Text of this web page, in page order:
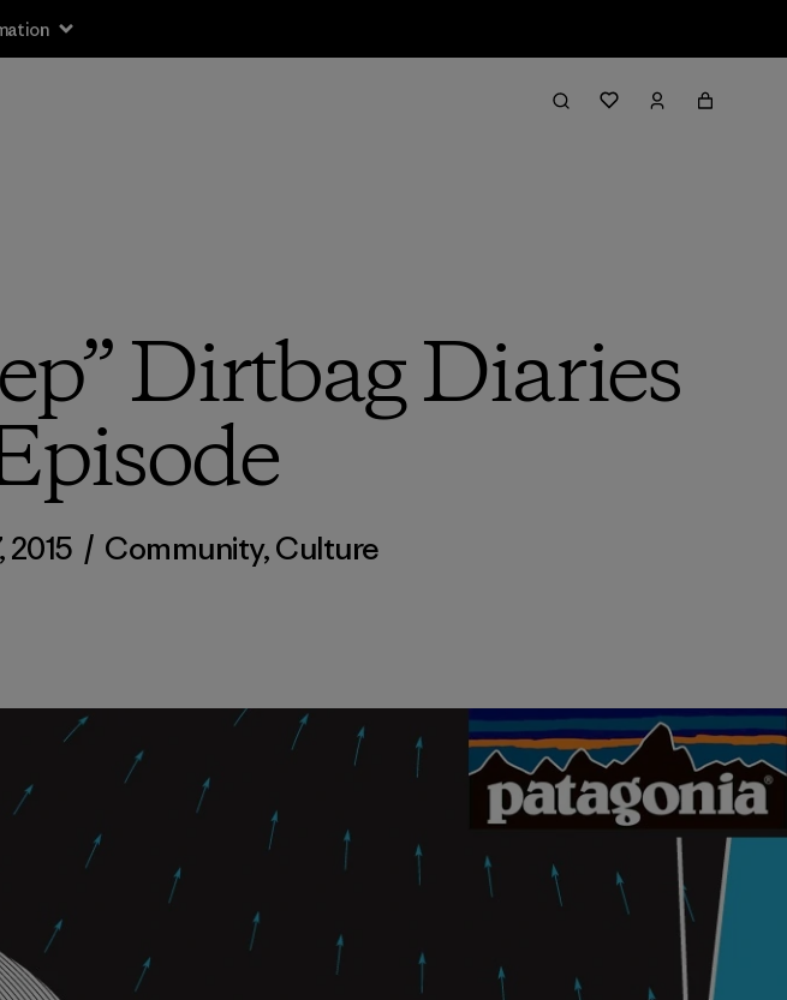
Dirtbag Diaries
2015 / Community,Culture